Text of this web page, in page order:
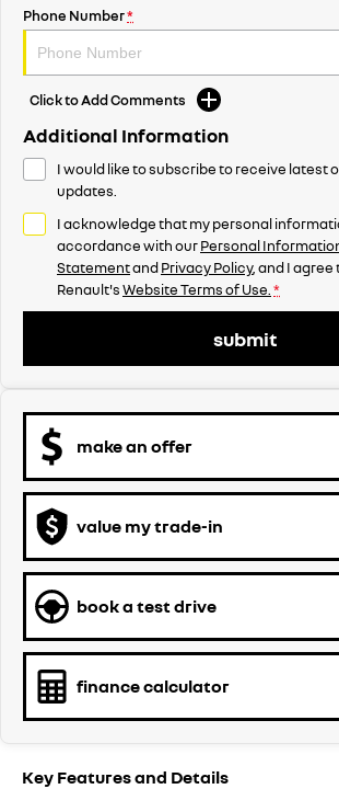
Phone Number*
Click to Add Comments
Additional Information
I would like to subscribe to receive latest
updates.
I acknowledge that my personal
accordance with ourPersonal
StatementandPrivacy Policy, and I agree
Renault'sWebsite Terms of Use. *
submit
make an offer
value my trade-in
book a test drive
finance calculator
Key Features and Details